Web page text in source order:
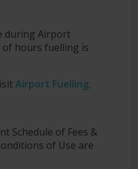
during Airport
hours fuelling is
Airport Fuelling.
Schedule of Fees &
of Use are